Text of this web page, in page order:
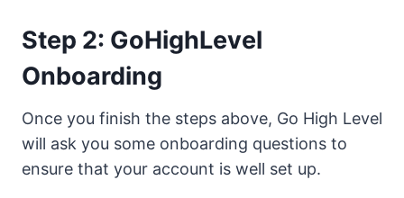
Step 2: GoHighLevel
Onboarding
Once you finish the steps above, Go High Level
will ask you some onboarding questions to
ensure that your account is well set up.